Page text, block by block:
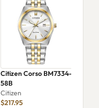
Citizen Corso BM7334-
58B
Citizen
$217.95